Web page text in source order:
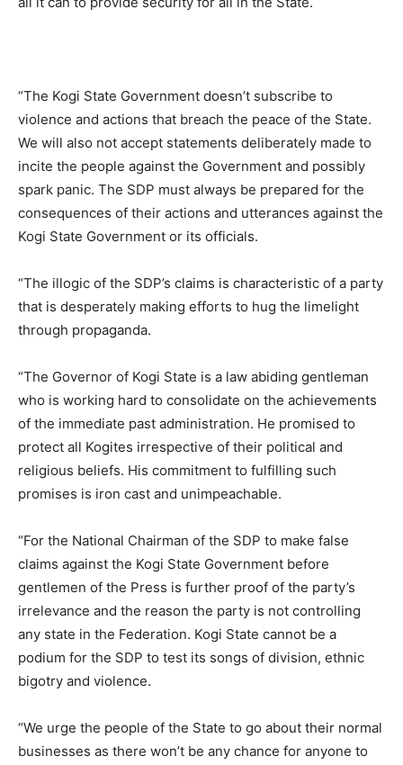
“The Kogi State Government doesn’t subscribe to
violence and actions that breach the peace of the State.
We will also not accept statements deliberately made to
incite the people against the Government and possibly
spark panic. The SDP must always be prepared for the
consequences of their actions and utterances against the
Kogi State Government or its officials.
“The illogic of the SDP’s claims is characteristic of a party
that is desperately making efforts to hug the limelight
through propaganda.
“The Governor of Kogi State is a law abiding gentleman
who is working hard to consolidate on the achievements
of the immediate past administration. He promised to
protect all Kogites irrespective of their political and
religious beliefs. His commitment to fulfilling such
promises is iron cast and unimpeachable.
“For the National Chairman of the SDP to make false
claims against the Kogi State Government before
gentlemen of the Press is further proof of the party’s
irrelevance and the reason the party is not controlling
any state in the Federation. Kogi State cannot be a
podium for the SDP to test its songs of division, ethnic
bigotry and violence.
“We urge the people of the State to go about their normal
businesses as there won’t be any chance for anyone to